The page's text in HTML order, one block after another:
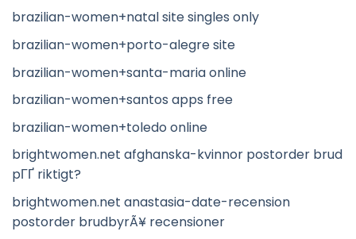
brazilian-women+natal site singles only
brazilian-women+porto-alegre site
brazilian-women+santa-maria online
brazilian-women+santos apps free
brazilian-women+toledo online
brightwomen.net afghanska-kvinnor postorder brud
pГҐ riktigt?
brightwomen.net anastasia-date-recension
postorder brudbyrÃ¥ recensioner